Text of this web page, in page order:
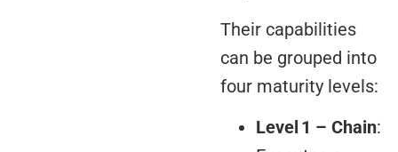
Their capabilities
can be grouped into
four maturity levels:
Level 1 – Chain: